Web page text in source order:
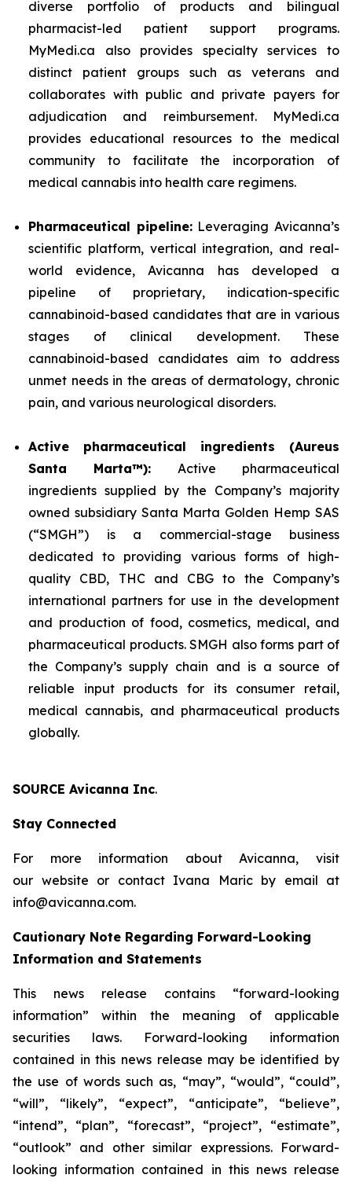
diverse portfolio of products and bilingual
pharmacist-led patient support programs.
MyMedi.ca also provides specialty services to
distinct patient groups such as veterans and
collaborates with public and private payers for
adjudication and reimbursement. MyMedi.ca
provides educational resources to the medical
community to facilitate the incorporation of
medical cannabis into health care regimens.
Pharmaceutical pipeline:Leveraging Avicanna’s
scientific platform, vertical integration, and real-
world evidence, Avicanna has developed a
pipeline of proprietary, indication-specific
cannabinoid-based candidates that are in various
stages of clinical development. These
cannabinoid-based candidates aim to address
unmet needs in the areas of dermatology, chronic
pain, and various neurological disorders.
Active pharmaceutical ingredients (Aureus
Santa Marta™): Active pharmaceutical
ingredients supplied by the Company’s majority
owned subsidiary Santa Marta Golden Hemp SAS
(“SMGH”) is a commercial-stage business
dedicated to providing various forms of high-
quality CBD, THC and CBG to the Company’s
international partners for use in the development
and production of food, cosmetics, medical, and
pharmaceutical products. SMGH also forms part of
the Company’s supply chain and is a source of
reliable input products for its consumer retail,
medical cannabis, and pharmaceutical products
globally.
SOURCE Avicanna Inc.
Stay Connected
For more information about Avicanna, visit
our website or contact Ivana Maric by email at
info@avicanna.com.
Cautionary Note Regarding Forward-Looking
Information and Statements
This news release contains “forward-looking
information” within the meaning of applicable
securities laws. Forward-looking information
contained in this news release may be identified by
the use of words such as, “may”, “would”, “could”,
“will”, “likely”, “expect”, “anticipate”, “believe”,
“intend”, “plan”, “forecast”, “project”, “estimate”,
“outlook” and other similar expressions. Forward-
looking information contained in this news release